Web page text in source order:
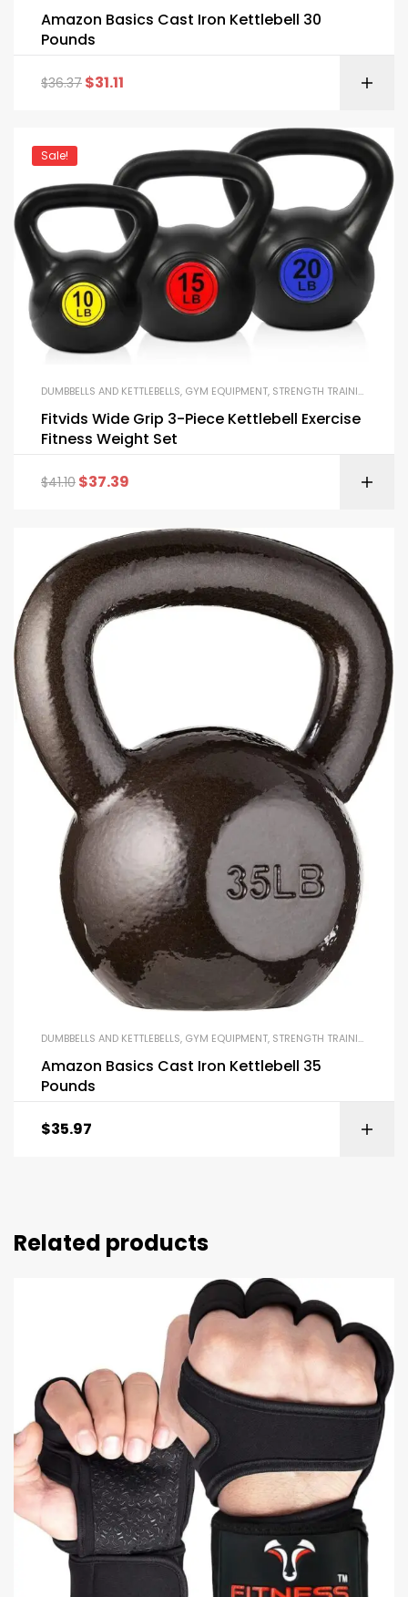
Amazon Basics Cast Iron Kettlebell 30
Pounds
$36.37 $31.11
Sale!
DUMBBELLS AND KETTLEBELLS, GYM EQUIPMENT, STRENGTH TRAINING EQUIPMENT
Fitvids Wide Grip 3-Piece Kettlebell Exercise
Fitness Weight Set
$41.10 $37.39
DUMBBELLS AND KETTLEBELLS, GYM EQUIPMENT, STRENGTH TRAINING EQUIPMENT
Amazon Basics Cast Iron Kettlebell 35
Pounds
$35.97
Related products